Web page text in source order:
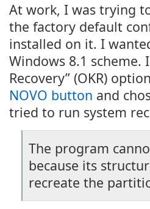
At work, I was trying
the factory default
installed on it. I
Windows 8.1 scheme.
Recovery” (OKR)
NOVO button and
tried to run system
The program
because its
recreate the